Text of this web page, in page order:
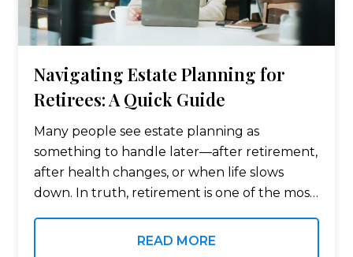
Navigating Estate Planning for
Retirees: A Quick Guide
Many people see estate planning as
something to handle later—after retirement,
after health changes, or when life slows
down. In truth, retirement is one of the most
This includes your insurance policies and…
READ MORE